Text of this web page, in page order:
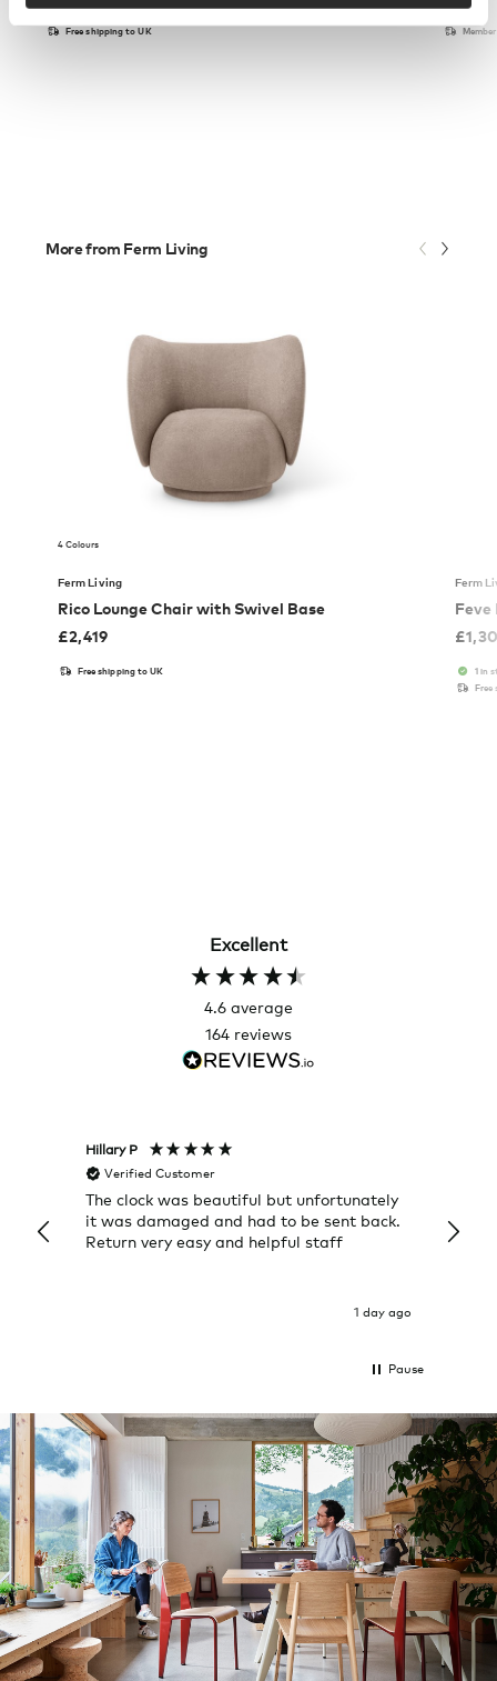
Free shipping to UK
More from Ferm Living
4 Colours
Ferm Living
Rico Lounge Chair with Swivel Base
£2,419
Free shipping to UK
Ferm
Feve
£
1 in
Free
Excellent
4.6 average
164 reviews
Hillary P
Verified Customer
The clock was beautiful but unfortunately
it was damaged and had to be sent back.
Return very easy and helpful staff
1 day ago
Pause